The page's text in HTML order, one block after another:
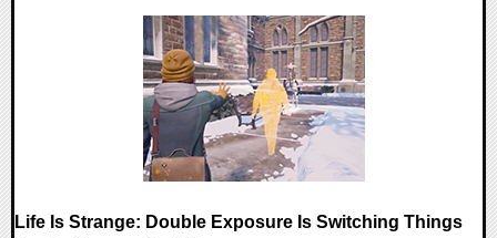
Life Is Strange: Double Exposure Is Switching Things